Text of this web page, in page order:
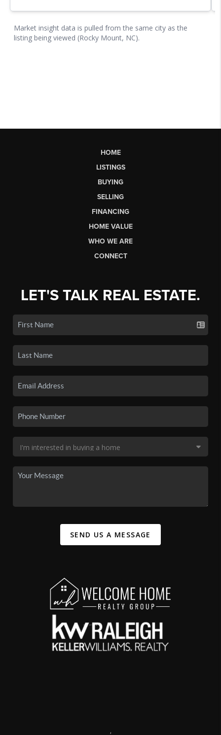
HOME
LISTINGS
BUYING
SELLING
FINANCING
HOME VALUE
WHO WE ARE
CONNECT
LET'S TALK REAL ESTATE.
SEND US A MESSAGE
,